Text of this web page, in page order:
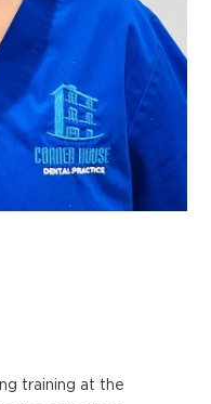
training at the